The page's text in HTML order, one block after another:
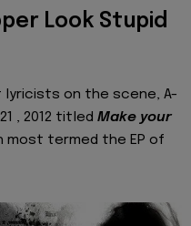
Look Stupid
lyricists on the scene, A-
, 2012 titled Make your
most termed the EP of